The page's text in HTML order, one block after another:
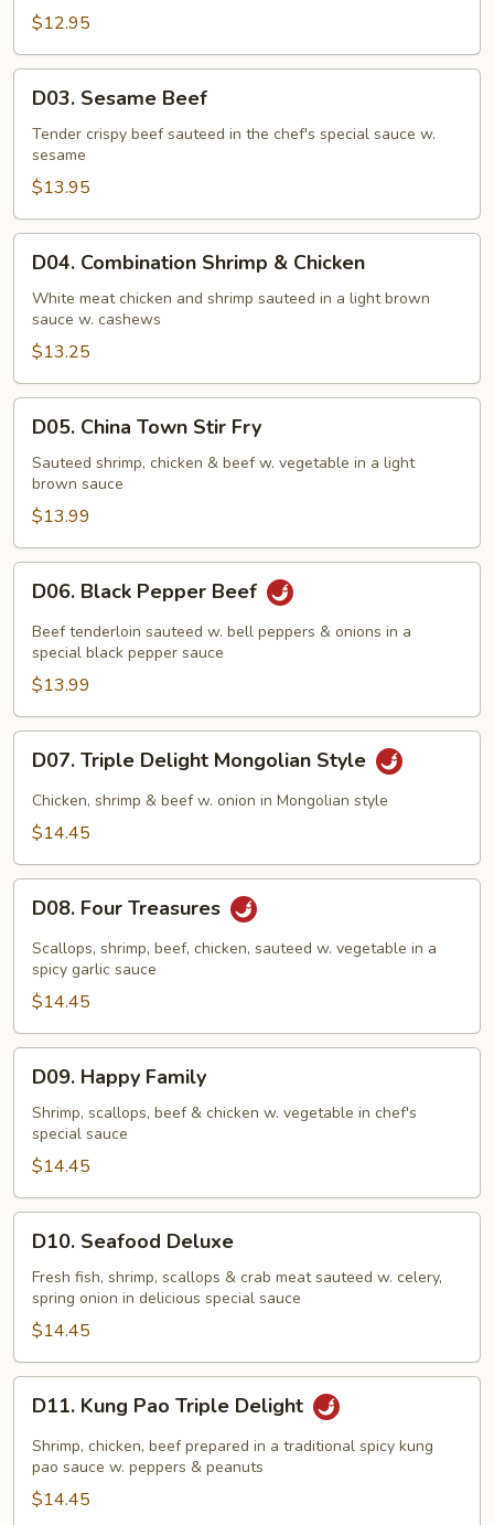
$12.95
Sesame
Beef
D03. Sesame Beef
Tender crispy beef sauteed in the chef's special sauce w.
sesame
$13.95
Combination
Shrimp
Chicken
D04. Combination Shrimp & Chicken
White meat chicken and shrimp sauteed in a light brown
sauce w. cashews
$13.25
China
Town
Stir
Fry
D05. China Town Stir Fry
Sauteed shrimp, chicken & beef w. vegetable in a light
brown sauce
$13.99
Black
Pepper
Beef
D06. Black Pepper Beef
Beef tenderloin sauteed w. bell peppers & onions in a
special black pepper sauce
$13.99
Triple
Delight
Mongolian
D07. Triple Delight Mongolian Style
Chicken, shrimp & beef w. onion in Mongolian style
$14.45
Four
Treasures
D08. Four Treasures
Scallops, shrimp, beef, chicken, sauteed w. vegetable in a
spicy garlic sauce
$14.45
Happy
Family
D09. Happy Family
Shrimp, scallops, beef & chicken w. vegetable in chef's
special sauce
$14.45
Seafood
Deluxe
D10. Seafood Deluxe
Fresh fish, shrimp, scallops & crab meat sauteed w. celery,
spring onion in delicious special sauce
$14.45
Kung
Pao
Triple
Delight
D11. Kung Pao Triple Delight
Shrimp, chicken, beef prepared in a traditional spicy kung
pao sauce w. peppers & peanuts
$14.45